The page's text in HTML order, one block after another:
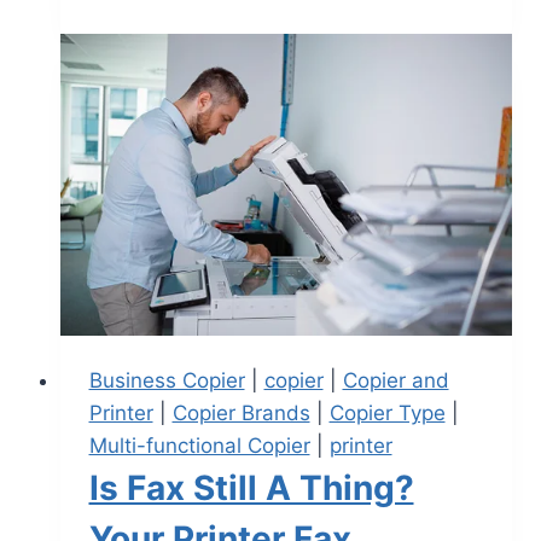
Business Copier| copier| Copier and
Printer| Copier Brands Copier Type
Multi-functional Copier| printer
Is Fax Still A Thing?